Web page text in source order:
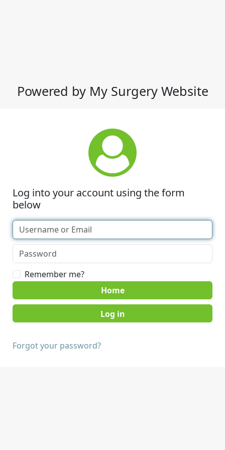
Powered by My Surgery Website
Log into your account using the form
below
Remember me?
Home
Forgot your password?